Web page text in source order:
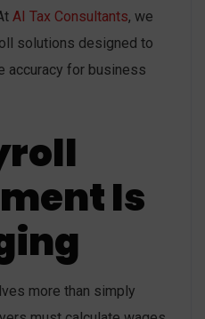
AI Tax Consultants, we
solutions designed to
accuracy for business
Is
more than simply